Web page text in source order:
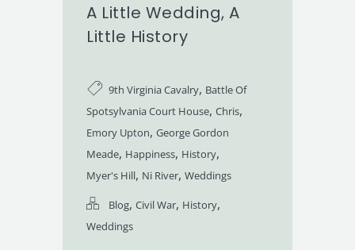
A Little Wedding, A
Little History
9th Virginia Cavalry, Battle Of
Spotsylvania Court House, Chris,
Emory Upton, George Gordon
Meade, Happiness, History,
Myer's Hill, Ni River, Weddings
Blog, Civil War, History,
Weddings